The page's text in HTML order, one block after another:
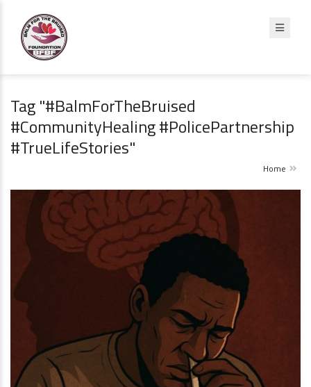
Tag "#BalmForTheBruised
#CommunityHealing #PolicePartnership
#TrueLifeStories"
Home